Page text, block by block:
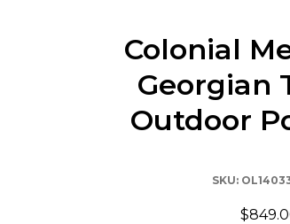
Colonial
Georgian
Outdoor
SKU: